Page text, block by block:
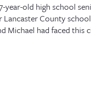
year-old high school
County
Michael had faced this